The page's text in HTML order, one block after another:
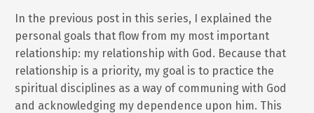
In the previous post in this series, I explained the
personal goals that flow from my most important
relationship: my relationship with God. Because that
relationship is a priority, my goal is to practice the
spiritual disciplines as a way of communing with God
and acknowledging my dependence upon him. This